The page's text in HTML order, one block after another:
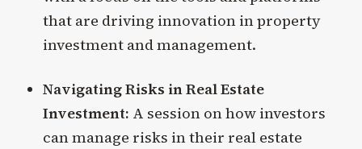
that are driving innovation in property
investment and management.
Navigating Risks in Real Estate
Investment: A session on how investors
can manage risks in their real estate